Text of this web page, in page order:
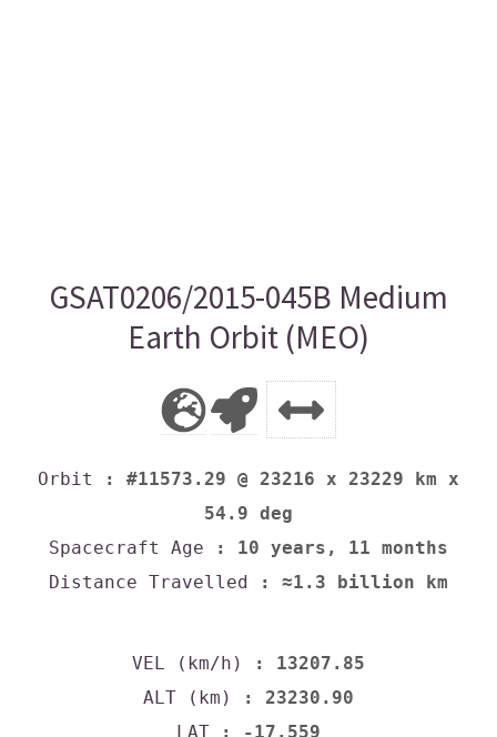
GSAT0206/2015-045B Medium
Earth Orbit (MEO)
Orbit
: #11573.29 @ 23216 x 23229 km x
54.9 deg
Spacecraft Age : 10 years, 11 months
Distance Travelled : ≈1.3 billion km
VEL (km/h)
: 13207.85
ALT (km)
: 23230.90
LAT : -17.559